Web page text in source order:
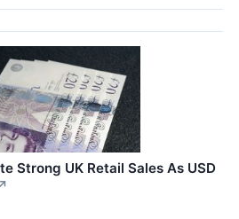
Strong UK Retail Sales As USD
↗